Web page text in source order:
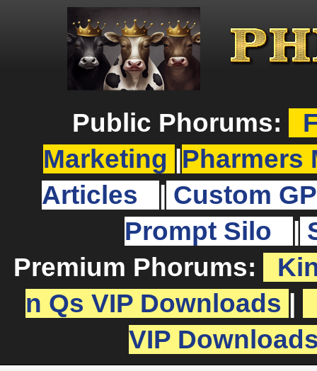
Public Phorums:
Marketing
Pharmers
Articles
Custom
Prompt Silo
Premium Phorums:
n Qs VIP Downloads
VIP